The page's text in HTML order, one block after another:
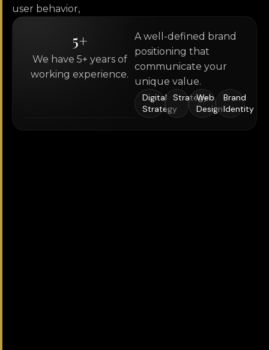
user behavior,
We have 5+ years of
working experience.
5+
A well-defined brand
positioning that
communicate your
unique value.
Digital
Strategy
Strategy
Web
Design
Brand
Identity